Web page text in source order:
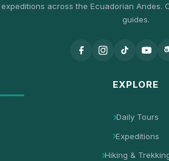
expeditions across the Ecuadorian Andes.
guides.
EXPLORE
Daily Tours
Expeditions
Hiking &